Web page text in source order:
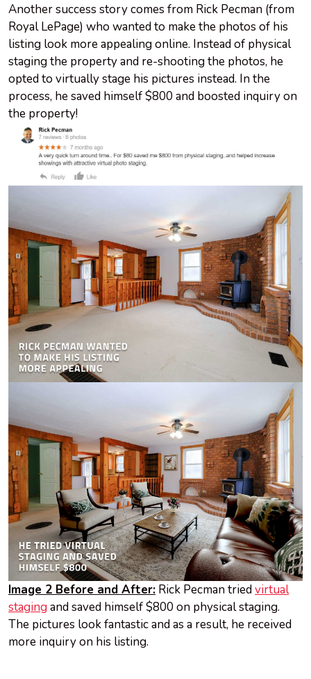
Another success story comes from Rick Pecman (from
Royal LePage) who wanted to make the photos of his
listing look more appealing online. Instead of physical
staging the property and re-shooting the photos, he
opted to virtually stage his pictures instead. In the
process, he saved himself $800 and boosted inquiry on
the property!
Image 2 Before and After: Rick Pecman triedvirtual
staging and saved himself $800 on physical staging.
The pictures look fantastic and as a result, he received
more inquiry on his listing.